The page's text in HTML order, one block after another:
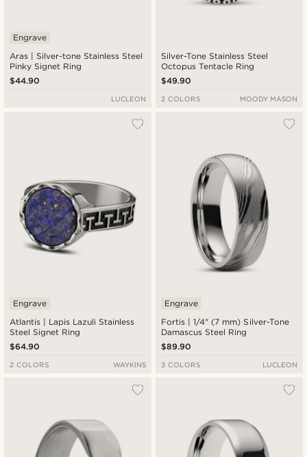
Aras | Silver-tone Stainless Steel
Pinky Signet Ring
Engrave
$44.90
LUCLEON
Silver-Tone Stainless Steel
Octopus Tentacle Ring
$49.90
2 COLORS MOODY MASON
Atlantis | Lapis Lazuli Stainless
Steel Signet Ring
Engrave
$64.90
2 COLORS WAYKINS
Fortis | 1/4" (7 mm) Silver-Tone
Damascus Steel Ring
Engrave
$89.90
3 COLORS LUCLEON